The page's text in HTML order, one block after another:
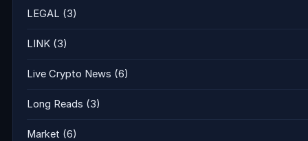
LEGAL (3)
LINK (3)
Live Crypto News (6)
Long Reads (3)
Market (6)